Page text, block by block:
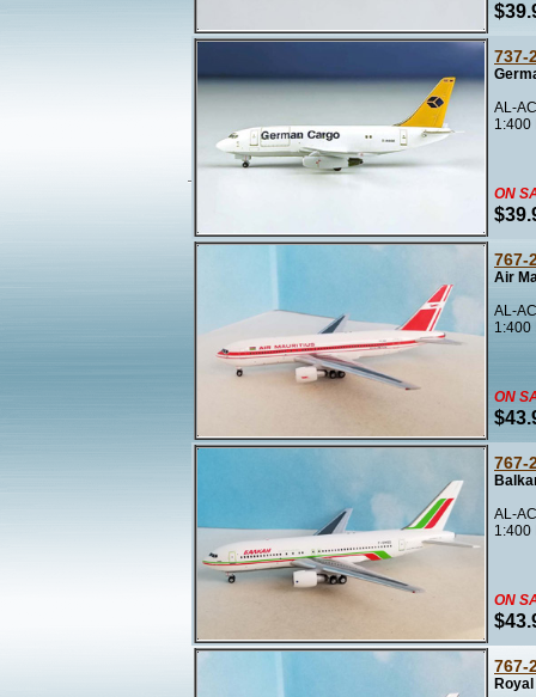
737-
AL-
1:400
ON
767-
Air
AL-
1:400
ON
767-
AL-
1:400
ON
767-